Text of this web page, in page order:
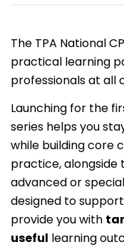
The TPA National
practical learning
professionals at all
Launching for the
series helps you
while building core
practice,
advanced or
designed to support
provide you with
useful learning